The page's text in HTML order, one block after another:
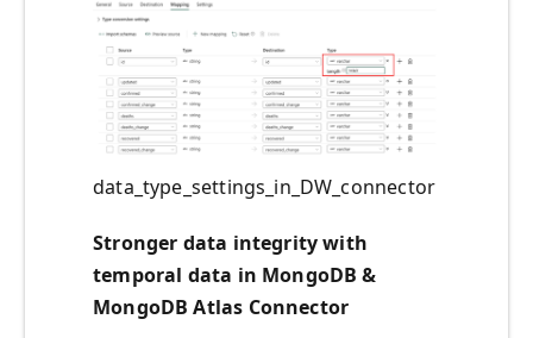
data_type_settings_in_DW_connector
Stronger data integrity with
temporal data in MongoDB &
MongoDB Atlas Connector